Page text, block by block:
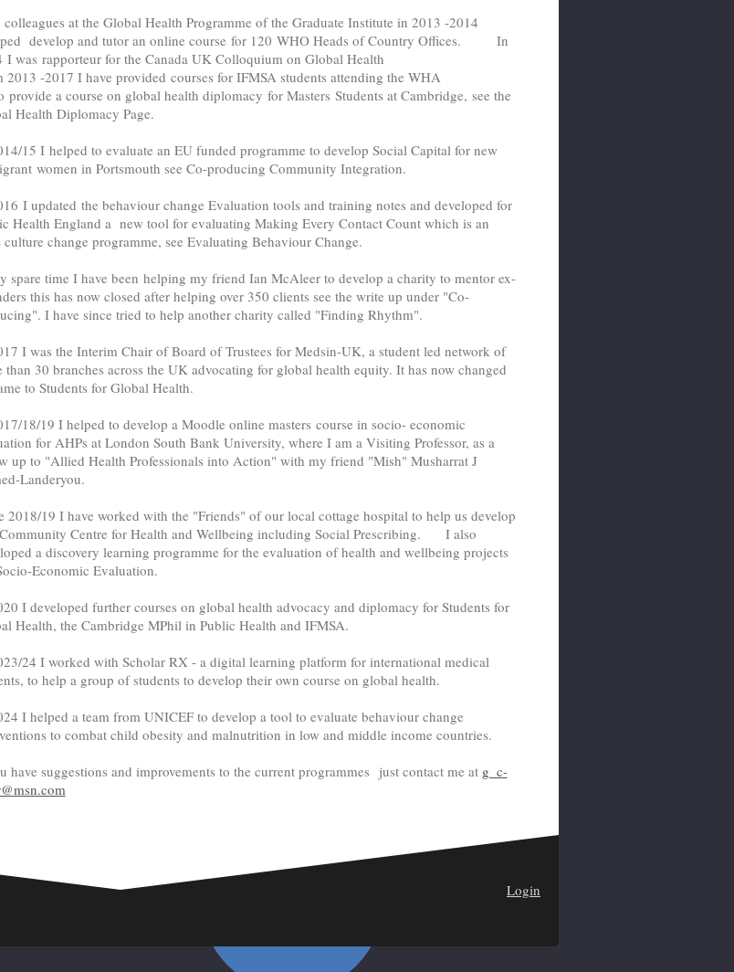
at the Global Health Programme of the Graduate Institute in 2013 -2014
develop and tutor an online course for 120 WHO Heads of Country Offices. In
I was rapporteur for the Canada UK Colloquium on Global Health
2013 -2017 I have provided courses for IFMSA students attending the WHA
provide a course on global health diplomacy for Masters Students at Cambridge, see the
Health Diplomacy Page.
15 I helped to evaluate an EU funded programme to develop Social Capital for new
women in Portsmouth see Co-producing Community Integration.
I updated the behaviour change Evaluation tools and training notes and developed for
Health England a new tool for evaluating Making Every Contact Count which is an
culture change programme, see Evaluating Behaviour Change.
spare time I have been helping my friend Ian McAleer to develop a charity to mentor ex-
this has now closed after helping over 350 clients see the write up under "Co-
I have since tried to help another charity called "Finding Rhythm".
I was the Interim Chair of Board of Trustees for Medsin-UK, a student led network of
than 30 branches across the UK advocating for global health equity. It has now changed
to Students for Global Health.
18/19 I helped to develop a Moodle online masters course in socio- economic
for AHPs at London South Bank University, where I am a Visiting Professor, as a
up to "Allied Health Professionals into Action" with my friend "Mish" Musharrat J
Landeryou.
2018/19 I have worked with the "Friends" of our local cottage hospital to help us develop
Centre for Health and Wellbeing including Social Prescribing. I also
a discovery learning programme for the evaluation of health and wellbeing projects
Economic Evaluation.
I developed further courses on global health advocacy and diplomacy for Students for
Health, the Cambridge MPhil in Public Health and IFMSA.
24 I worked with Scholar RX - a digital learning platform for international medical
to help a group of students to develop their own course on global health.
I helped a team from UNICEF to develop a tool to evaluate behaviour change
to combat child obesity and malnutrition in low and middle income countries.
have suggestions and improvements to the current programmes just contact me at g_c-
Login